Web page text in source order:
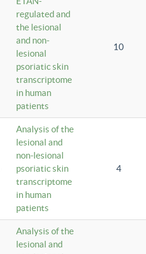
regulated and
the lesional
and non-
lesional
psoriatic skin
transcriptome
in human
patients
10
Analysis of the
lesional and
non-lesional
psoriatic skin
transcriptome
in human
patients
4
Analysis of the
lesional and